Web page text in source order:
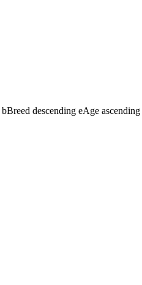
bBreed descending eAge ascending